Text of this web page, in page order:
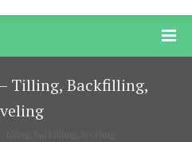
Tilling, Backfilling,